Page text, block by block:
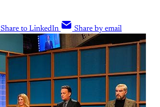
Share to LinkedIn Share by email